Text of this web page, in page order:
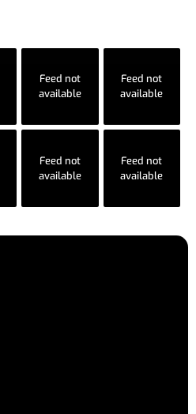
Feed not
available
Feed not
available
Feed not
available
Feed not
available